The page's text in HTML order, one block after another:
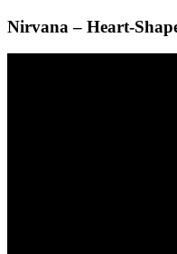
Nirvana – Heart-